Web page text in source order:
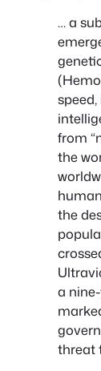
… a
from
the
the
a
threat